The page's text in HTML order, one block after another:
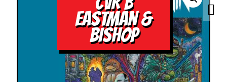
EASTMAN &
BISHOP